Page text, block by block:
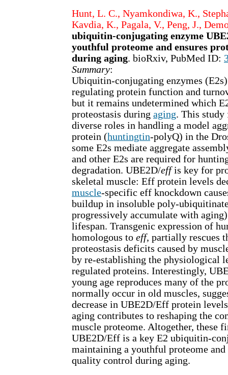
Hunt, L. C., Nyamkondiwa, K.,
Kavdia, K., Pagala, V., Peng, J.,
ubiquitin-conjugating enzyme
youthful proteome and ensures
during aging. bioRxiv, PubMed ID:
Summary:
Ubiquitin-conjugating enzymes
regulating protein function and
but it remains undetermined which
proteostasis during aging. This study
diverse roles in handling a model
protein (huntingtin-polyQ) in the
some E2s mediate aggregate
and other E2s are required for
degradation. UBE2D/effis key for
skeletal muscle: Eff protein levels
muscle-specific eff knockdown
buildup in insoluble poly-
progressively accumulate with
lifespan. Transgenic expression of
homologous to eff, partially rescues
proteostasis deficits caused by
by re-establishing the physiological
regulated proteins. Interestingly,
young age reproduces many of the
normally occur in old muscles,
decrease in UBE2D/Eff protein
aging contributes to reshaping the
muscle proteome. Altogether, these
UBE2D/Eff is a key E2 ubiquitin-
maintaining a youthful proteome
quality control during aging.